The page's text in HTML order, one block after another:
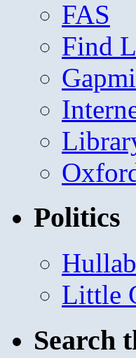
FAS
Find
Politics
Little
Search